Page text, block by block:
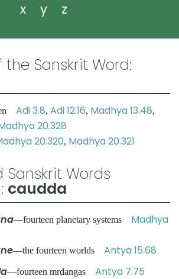
x
y z
Sanskrit Word:
Adi 3.8, Adi 12.16, Madhya 13.48,
20.328
20.320, Madhya 20.321
Words
caudda
—fourteen planetary systems Madhya
—the fourteen worlds Antya 15.68
—fourteen mrdangas Antya 7.75